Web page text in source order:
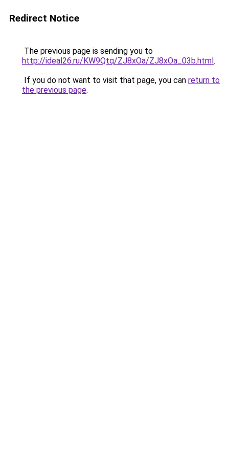
Redirect Notice
The previous page is sending you to
http://ideal26.ru/KW9Qtq/ZJ8xOa/ZJ8xOa_03b.html.
If you do not want to visit that page, you can return to
the previous page.